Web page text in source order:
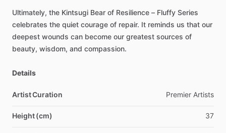
Ultimately, the Kintsugi Bear of Resilience – Fluffy Series
celebrates the quiet courage of repair. It reminds us that our
deepest wounds can become our greatest sources of
beauty, wisdom, and compassion.
Details
Artist Curation Premier Artists
Height (cm) 37